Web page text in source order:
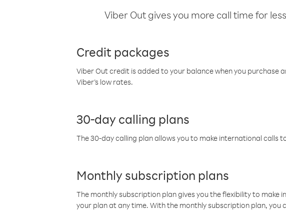
Viber Out gives you more call time for
Credit packages
Viber Out credit is added to your balance when you purchase
Viber’s low rates.
30-day calling plans
The 30-day calling plan allows you to make international calls
Monthly subscription plans
The monthly subscription plan gives you the flexibility to
your plan at any time. With the monthly subscription plan, you